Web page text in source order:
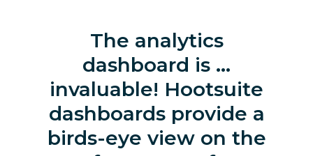
The analytics
dashboard is …
invaluable! Hootsuite
dashboards provide a
birds-eye view on the